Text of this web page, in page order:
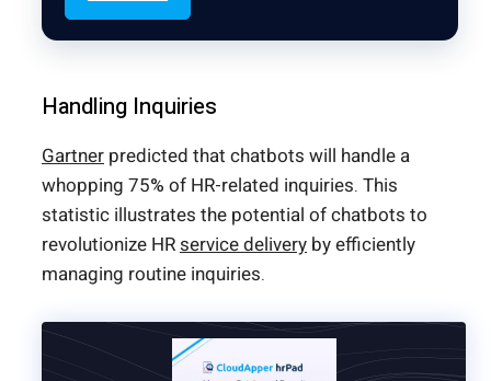
Handling Inquiries
Gartner predicted that chatbots will handle a
whopping 75% of HR-related inquiries. This
statistic illustrates the potential of chatbots to
revolutionize HRservice delivery by efficiently
managing routine inquiries.